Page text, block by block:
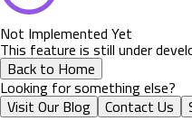
Not Implemented Yet
This feature is still under
Back to Home
Looking for something else?
Visit Our Blog Contact Us